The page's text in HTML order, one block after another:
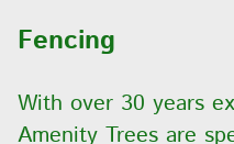
Fencing
With over 30 years
Amenity Trees are